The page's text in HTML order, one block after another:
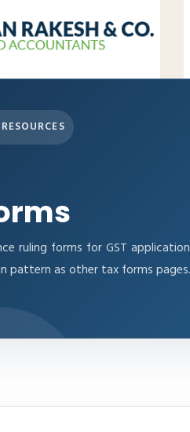
ruling forms for GST
pattern as other tax forms pages.